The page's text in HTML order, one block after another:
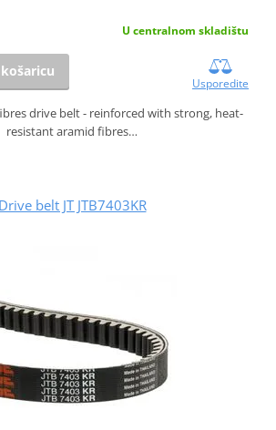
U centralnom skladištu
Usporedite
drive belt - reinforced with strong, heat-
resistant aramid fibres…
Drive belt JT JTB7403KR